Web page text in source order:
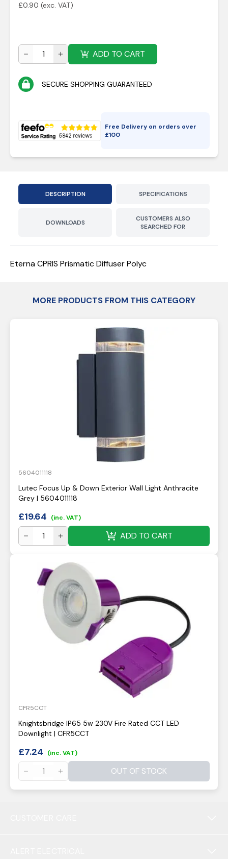
£0.90 (exc. VAT)
ADD TO CART
SECURE SHOPPING GUARANTEED
Free Delivery on orders over
£100
DESCRIPTION SPECIFICATIONS
DOWNLOADS
CUSTOMERS ALSO
SEARCHED FOR
Eterna CPRIS Prismatic Diffuser Polyc
MORE PRODUCTS FROM THIS CATEGORY
5604011118
Lutec Focus Up & Down Exterior Wall Light Anthracite
Grey | 5604011118
£19.64 (inc. VAT)
ADD TO CART
CFR5CCT
Knightsbridge IP65 5w 230V Fire Rated CCT LED
Downlight | CFR5CCT
£7.24 (inc. VAT)
OUT OF STOCK